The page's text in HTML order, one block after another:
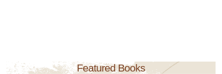
Featured Books